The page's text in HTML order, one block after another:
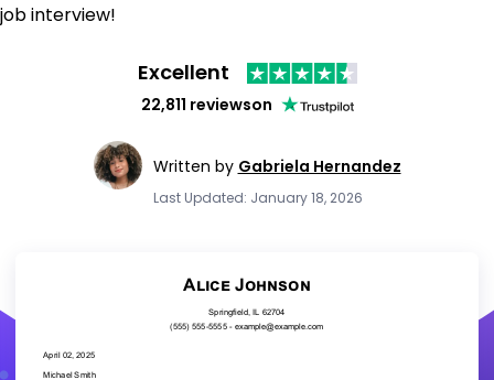
job interview!
Excellent
22,811 reviewson
Written by Gabriela Hernandez
Last Updated: January 18, 2026